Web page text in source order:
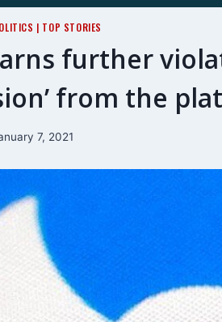
| TOP STORIES
further
from the
7, 2021